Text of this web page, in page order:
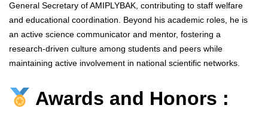
General Secretary of AMIPLYBAK, contributing to staff welfare
and educational coordination. Beyond his academic roles, he is
an active science communicator and mentor, fostering a
research-driven culture among students and peers while
maintaining active involvement in national scientific networks.
Awards and Honors :